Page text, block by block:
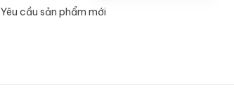
Yêu cầu sản phẩm mới